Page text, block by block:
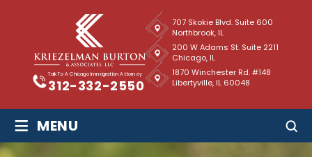
Talk To A Chicago Immigration Attorney
312-332-2550
707 Skokie Blvd. Suite 600
Northbrook, IL
1870 Winchester Rd. #148
Libertyville, IL 60048
200 W Adams St. Suite 2211
Chicago, IL
≡ MENU